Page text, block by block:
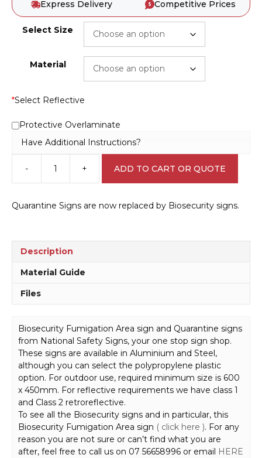
Express Delivery
Competitive Prices
Select Size
Material
*Select Reflective
Protective Overlaminate
Have Additional Instructions?
-
Biosecurity
Fumigation
sign
+ ADD TO CART OR QUOTE
Quarantine Signs are now replaced by Biosecurity signs.
Description
Material Guide
Files
Biosecurity Fumigation Area sign and Quarantine signs
from National Safety Signs, your one stop sign shop.
These signs are available in Aluminium and Steel,
although you can select the polypropylene plastic
option. For outdoor use, required minimum size is 600
x 450mm. For reflective requirements we have class 1
and Class 2 retroreflective.
To see all the Biosecurity signs and in particular, this
Biosecurity Fumigation Area sign ( click here ). For any
reason you are not sure or can’t find what you are
after, feel free to call us on 07 56658996 or email
HERE